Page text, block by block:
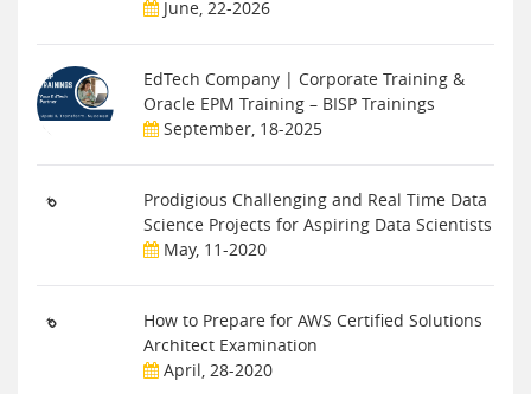
June, 22-2026
EdTech Company | Corporate Training &
Oracle EPM Training – BISP Trainings
September, 18-2025
Prodigious Challenging and Real Time Data
Science Projects for Aspiring Data Scientists
May, 11-2020
How to Prepare for AWS Certified Solutions
Architect Examination
April, 28-2020